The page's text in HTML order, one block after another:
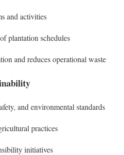
and activities
plantation schedules
and reduces operational waste
and environmental standards
practices
initiatives